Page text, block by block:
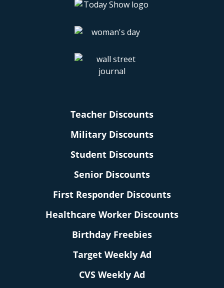
Teacher Discounts
Military Discounts
Student Discounts
Senior Discounts
First Responder Discounts
Healthcare Worker Discounts
Birthday Freebies
Target Weekly Ad
CVS Weekly Ad